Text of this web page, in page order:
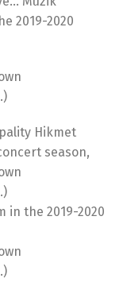
2019-2020
Hikmet
season,
in the 2019-2020